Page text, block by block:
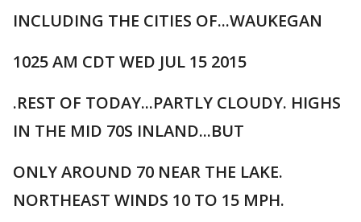
INCLUDING THE CITIES OF...WAUKEGAN
1025 AM CDT WED JUL 15 2015
.REST OF TODAY...PARTLY CLOUDY. HIGHS
IN THE MID 70S INLAND...BUT
ONLY AROUND 70 NEAR THE LAKE.
NORTHEAST WINDS 10 TO 15 MPH.